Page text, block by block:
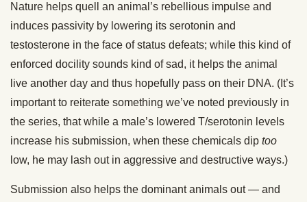
Nature helps quell an animal’s rebellious impulse and
induces passivity by lowering its serotonin and
testosterone in the face of status defeats; while this kind of
enforced docility sounds kind of sad, it helps the animal
live another day and thus hopefully pass on their DNA. (It’s
important to reiterate something we’ve noted previously in
the series, that while a male’s lowered T/serotonin levels
increase his submission, when these chemicals dip too
low, he may lash out in aggressive and destructive ways.)
Submission also helps the dominant animals out — and